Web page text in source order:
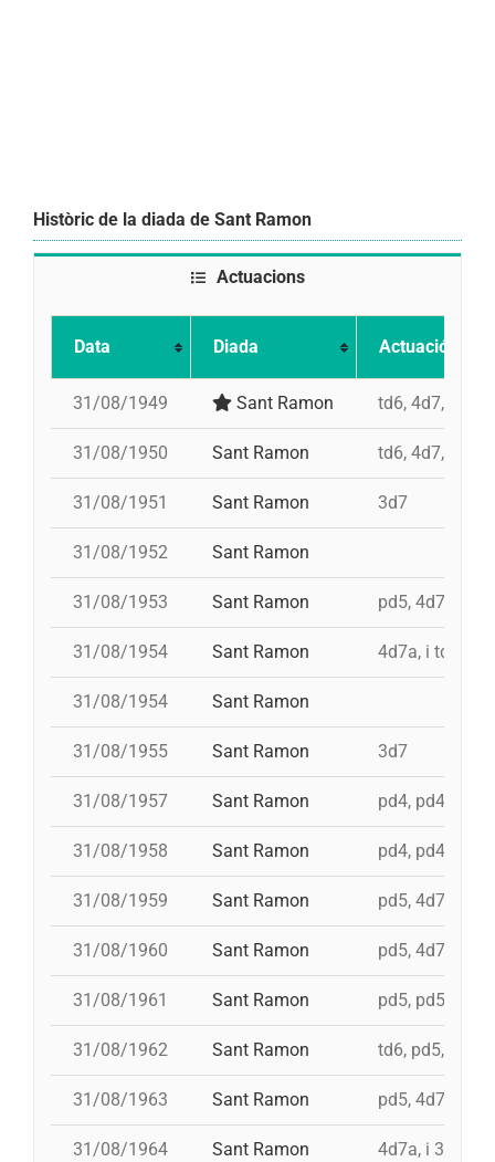
Històric de la diada de Sant Ramon
Actuacions
Data Diada Actuació
31/08/1949 Sant Ramon td6, 4d7, 3d7,
31/08/1950 Sant Ramon td6, 4d7, 3d7,
31/08/1951 Sant Ramon 3d7
31/08/1952 Sant Ramon
31/08/1953 Sant Ramon pd5, 4d7ac, id
31/08/1954 Sant Ramon 4d7a, i td7
31/08/1954 Sant Ramon
31/08/1955 Sant Ramon 3d7
31/08/1957 Sant Ramon pd4, pd4, pd4,
31/08/1958 Sant Ramon pd4, pd4, pd5,
31/08/1959 Sant Ramon pd5, 4d7, 3d7
31/08/1960 Sant Ramon pd5, 4d7a, i
31/08/1961 Sant Ramon pd5, pd5, 3d7,
31/08/1962 Sant Ramon td6, pd5, 4d7,
31/08/1963 Sant Ramon pd5, 4d7a, i
31/08/1964 Sant Ramon 4d7a, i 3d7s, i